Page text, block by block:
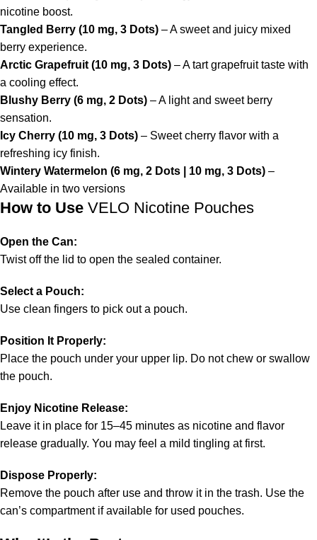
nicotine boost.
Tangled Berry (10 mg, 3 Dots) – A sweet and juicy mixed
berry experience.
Arctic Grapefruit (10 mg, 3 Dots) – A tart grapefruit taste with
a cooling effect.
Blushy Berry (6 mg, 2 Dots) – A light and sweet berry
sensation.
Icy Cherry (10 mg, 3 Dots) – Sweet cherry flavor with a
refreshing icy finish.
Wintery Watermelon (6 mg, 2 Dots | 10 mg, 3 Dots) –
Available in two versions
How to Use VELO Nicotine Pouches
Open the Can:
Twist off the lid to open the sealed container.
Select a Pouch:
Use clean fingers to pick out a pouch.
Position It Properly:
Place the pouch under your upper lip. Do not chew or swallow
the pouch.
Enjoy Nicotine Release:
Leave it in place for 15–45 minutes as nicotine and flavor
release gradually. You may feel a mild tingling at first.
Dispose Properly:
Remove the pouch after use and throw it in the trash. Use the
can’s compartment if available for used pouches.